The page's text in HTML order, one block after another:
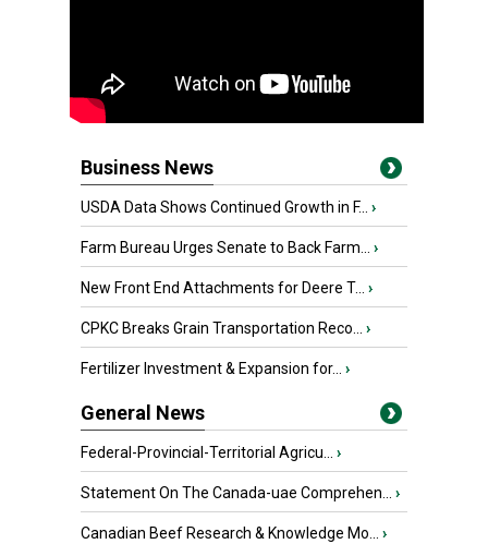
Business News
USDA Data Shows Continued Growth in F... ›
Farm Bureau Urges Senate to Back Farm... ›
New Front End Attachments for Deere T... ›
CPKC Breaks Grain Transportation Reco... ›
Fertilizer Investment & Expansion for... ›
General News
Federal-Provincial-Territorial Agricu... ›
Statement On The Canada-uae Comprehen... ›
Canadian Beef Research & Knowledge Mo... ›